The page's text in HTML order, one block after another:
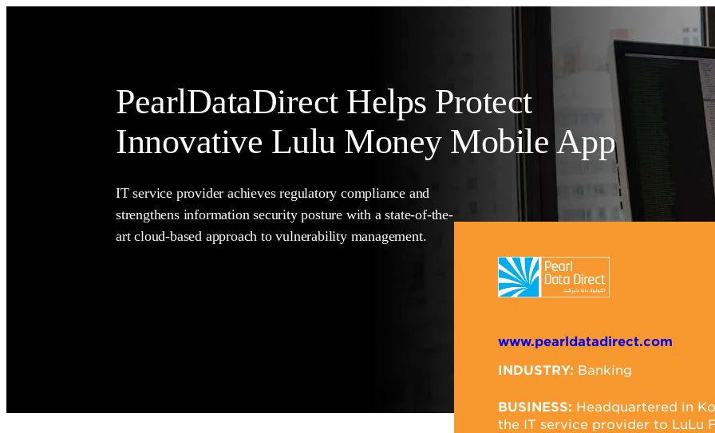
PearlDataDirect Helps Protect
Innovative Lulu Money Mobile App
IT service provider achieves regulatory compliance and
strengthens information security posture with a state-of-the-
art cloud-based approach to vulnerability management.
www.pearldatadirect.com
INDUSTRY: Banking
BUSINESS: Headquartered in
the IT service provider to LuLu